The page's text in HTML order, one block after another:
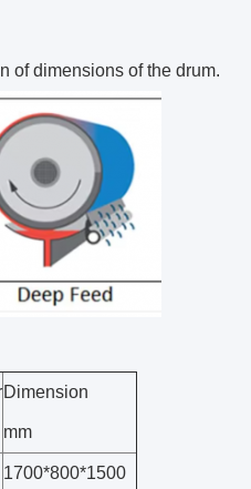
of dimensions of the drum.
Dimension
mm
1700*800*1500